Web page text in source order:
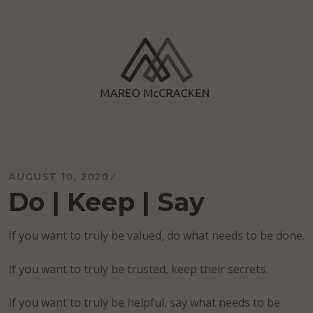
AUGUST 10, 2020
Do | Keep | Say
If you want to truly be valued, do what needs to be done.
If you want to truly be trusted, keep their secrets.
If you want to truly be helpful, say what needs to be